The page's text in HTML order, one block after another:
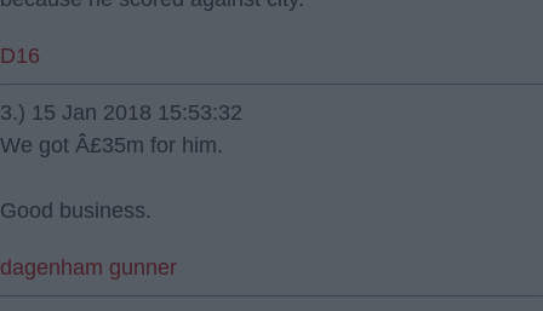
D16
3.) 15 Jan 2018 15:53:32
We got Â£35m for him.
Good business.
dagenham gunner